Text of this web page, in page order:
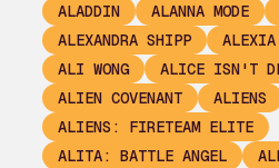
ALADDIN
ALANNA MODE
ALEXANDRA SHIPP
ALEXIA
ALI WONG
ALICE ISN'T
ALIEN COVENANT
ALIENS
ALIENS: FIRETEAM ELITE
ALITA: BATTLE ANGEL